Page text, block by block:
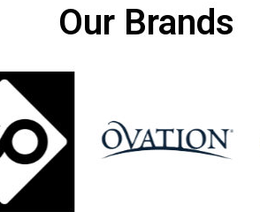
Our Brands